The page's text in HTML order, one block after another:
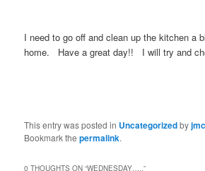
I need to go off and clean up the kitchen a
home. Have a great day!! I will try and
This entry was posted in Uncategorizedby
Bookmark thepermalink.
0 THOUGHTS ON “WEDNESDAY…..”